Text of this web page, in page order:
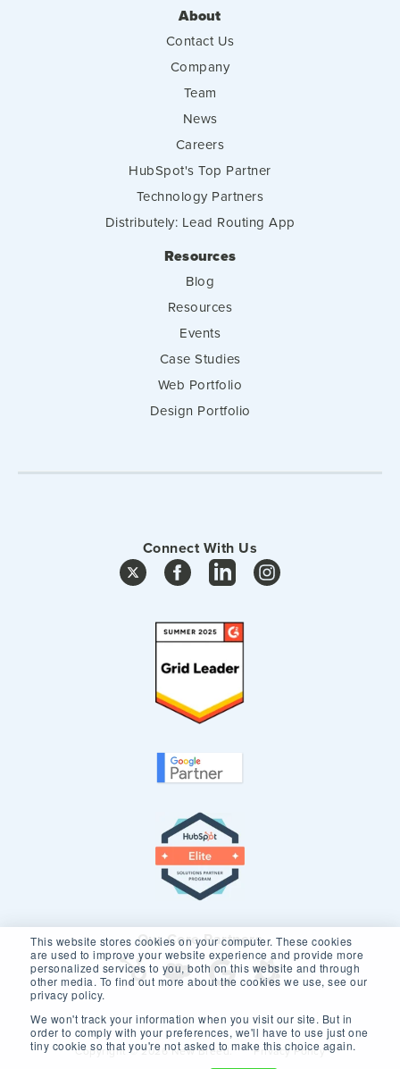
This website stores cookies on your computer. These cookies
are used to improve your website experience and provide more
personalized services to you, both on this website and through
other media. To find out more about the cookies we use, see our
privacy policy.
We won't track your information when you visit our site. But in
order to comply with your preferences, we'll have to use just one
tiny cookie so that you're not asked to make this choice again.
About
Contact Us
Company
Team
News
Careers
HubSpot's Top Partner
Technology Partners
Distributely: Lead Routing App
Resources
Blog
Resources
Events
Case Studies
Web Portfolio
Design Portfolio
Connect With Us
Our Core Partners
Copyright © 2026 New Breed. Privacy Policy